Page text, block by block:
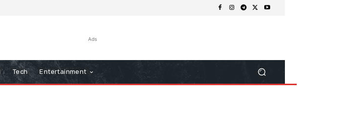
Ads
Tech Entertainment